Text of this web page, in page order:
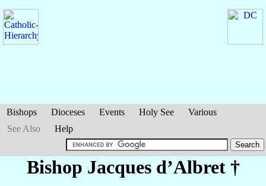
Bishops Dioceses Events Holy See
Various
See Also
Help
Bishop Jacques d’Albret†